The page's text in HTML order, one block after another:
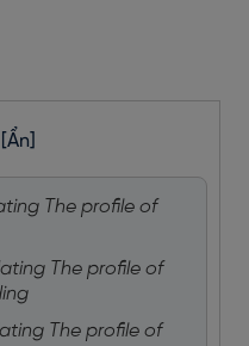
[Ẩn]
The profile of
The profile of
The profile of